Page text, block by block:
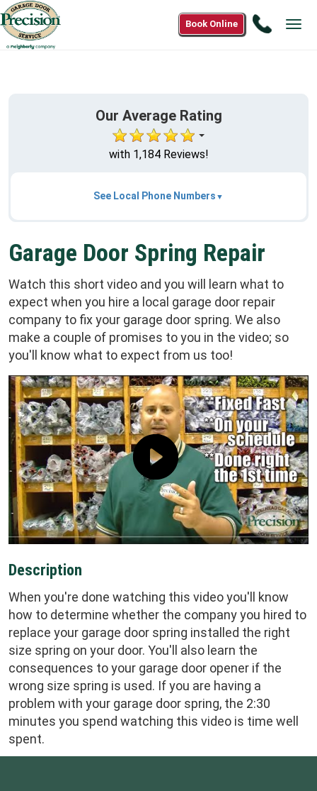
Call
Book Online
Our Average Rating
with 1,184 Reviews!
See Local Phone Numbers
Garage Door Spring Repair
Watch this short video and you will learn what to
expect when you hire a local garage door repair
company to fix your garage door spring. We also
make a couple of promises to you in the video; so
you'll know what to expect from us too!
Description
When you're done watching this video you'll know
how to determine whether the company you hired to
replace your garage door spring installed the right
size spring on your door. You'll also learn the
consequences to your garage door opener if the
wrong size spring is used. If you are having a
problem with your garage door spring, the 2:30
minutes you spend watching this video is time well
spent.